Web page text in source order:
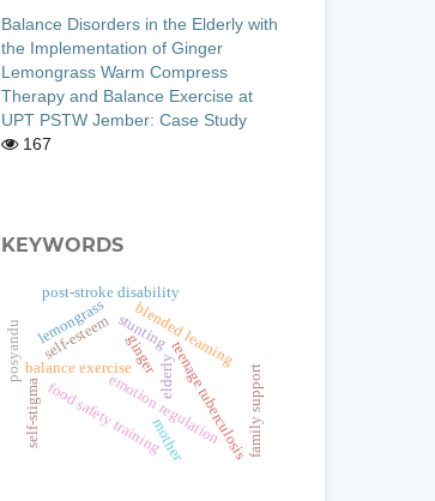
Balance Disorders in the Elderly with
the Implementation of Ginger
Lemongrass Warm Compress
Therapy and Balance Exercise at
UPT PSTW Jember: Case Study
167
KEYWORDS
balance exercise teenage tuberculosis
blended learning
stunting
food safety training
post-stroke disability
emotion regulation
self-esteem
elderly
self-stigma
posyandu
family support
lemongrass
ginger
mother